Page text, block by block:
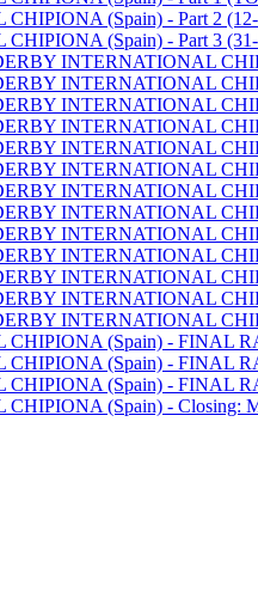
(Spain) - Part 2
(Spain) - Part 3
INTERNATIONAL
INTERNATIONAL
INTERNATIONAL
INTERNATIONAL
INTERNATIONAL
INTERNATIONAL
INTERNATIONAL
INTERNATIONAL
INTERNATIONAL
INTERNATIONAL
INTERNATIONAL
INTERNATIONAL
INTERNATIONAL
(Spain) - FINAL
(Spain) - FINAL
(Spain) - FINAL
(Spain) - Closing: